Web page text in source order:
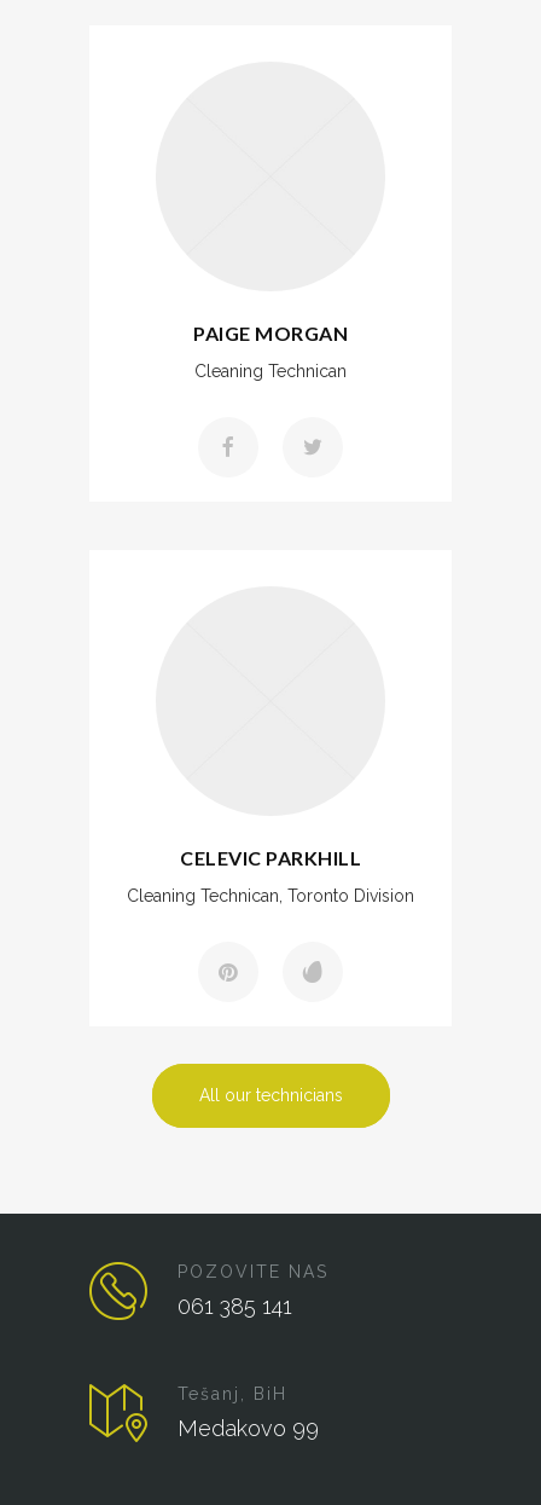
PAIGE MORGAN
Cleaning Technican
CELEVIC PARKHILL
Cleaning Technican, Toronto Division
All our technicians
POZOVITE NAS
061 385 141
Tešanj, BiH
Medakovo 99